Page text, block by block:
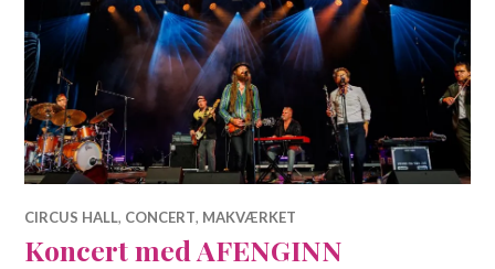
CIRCUS HALL, CONCERT, MAKVÆRKET
Koncert med AFENGINN